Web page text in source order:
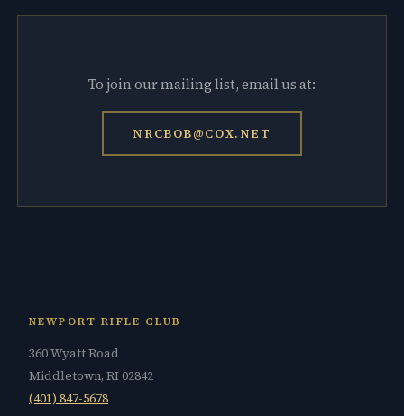
To join our mailing list, email us at:
NRCBOB@COX.NET
NEWPORT RIFLE CLUB
360 Wyatt Road
Middletown, RI 02842
(401) 847-5678